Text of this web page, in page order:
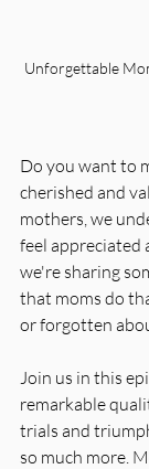
Unforgettable
Do you want to
cherished and
mothers, we
feel appreciated
we're sharing
that moms do
or forgotten
Join us in this
remarkable
trials and
so much more.